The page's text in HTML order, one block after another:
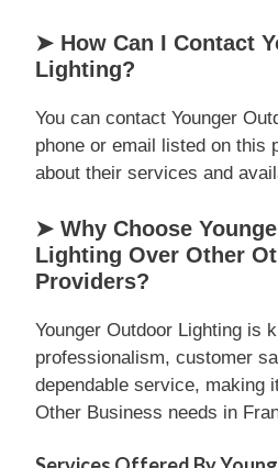
➤ How Can I Contact
Lighting?
You can contact Younger
phone or email listed on this
about their services and
➤ Why Choose
Lighting Over Other
Providers?
Younger Outdoor Lighting is
professionalism, customer
dependable service, making
Other Business needs in